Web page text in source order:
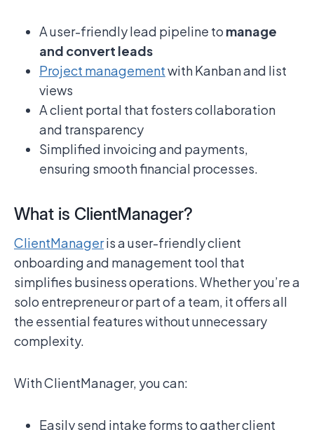
A user-friendly lead pipeline to manage
and convert leads
Project managementwith Kanban and list
views
A client portal that fosters collaboration
and transparency
Simplified invoicing and payments,
ensuring smooth financial processes.
What is ClientManager?
ClientManageris a user-friendly client
onboarding and management tool that
simplifies business operations. Whether you’re a
solo entrepreneur or part of a team, it offers all
the essential features without unnecessary
complexity.
With ClientManager, you can:
Easily send intake forms to gather client